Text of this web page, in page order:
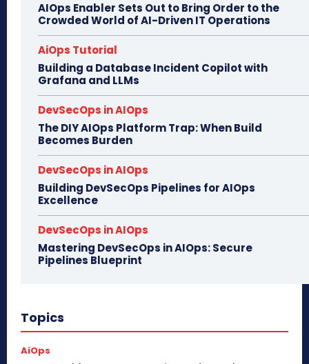
AIOps Enabler Sets Out to Bring Order to the
Crowded World of AI-Driven IT Operations
AiOps Tutorial
Building a Database Incident Copilot with
Grafana and LLMs
DevSecOps in AIOps
The DIY AIOps Platform Trap: When Build
Becomes Burden
DevSecOps in AIOps
Building DevSecOps Pipelines for AIOps
Excellence
DevSecOps in AIOps
Mastering DevSecOps in AIOps: Secure
Pipelines Blueprint
Topics
AiOps